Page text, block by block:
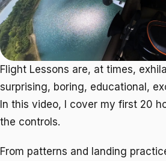
Flight Lessons are, at times,
surprising, boring, educational,
In this video, I cover my first 20
the controls.
From patterns and landing